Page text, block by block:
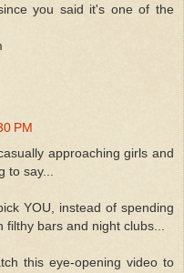
you said it's one of the
PM
approaching girls and
to say...
YOU, instead of spending
filthy bars and night clubs...
this eye-opening video to